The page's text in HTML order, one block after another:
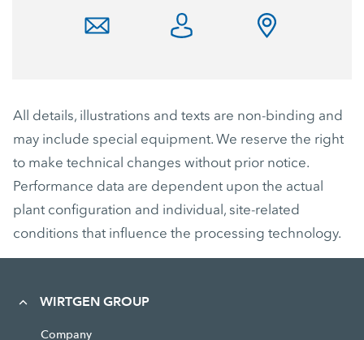
All details, illustrations and texts are non-binding and
may include special equipment. We reserve the right
to make technical changes without prior notice.
Performance data are dependent upon the actual
plant configuration and individual, site-related
conditions that influence the processing technology.
WIRTGEN GROUP
Company